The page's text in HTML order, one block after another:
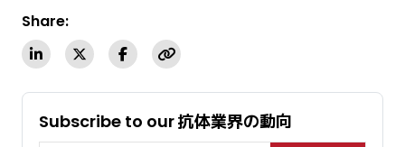
Share:
Subscribe to our 抗体業界の動向